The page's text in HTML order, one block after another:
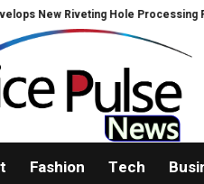
Riveting Hole Processing
Fashion Tech